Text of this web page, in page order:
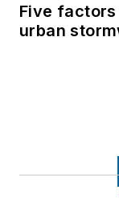
Five
urban